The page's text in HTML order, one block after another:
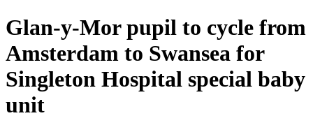
Glan-y-Mor pupil to cycle from
Amsterdam to Swansea for
Singleton Hospital special baby
unit